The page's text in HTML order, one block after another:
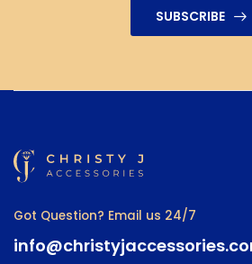
SUBSCRIBE
Got Question? Email us 24/7